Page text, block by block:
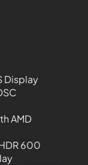
Display
AMD
600